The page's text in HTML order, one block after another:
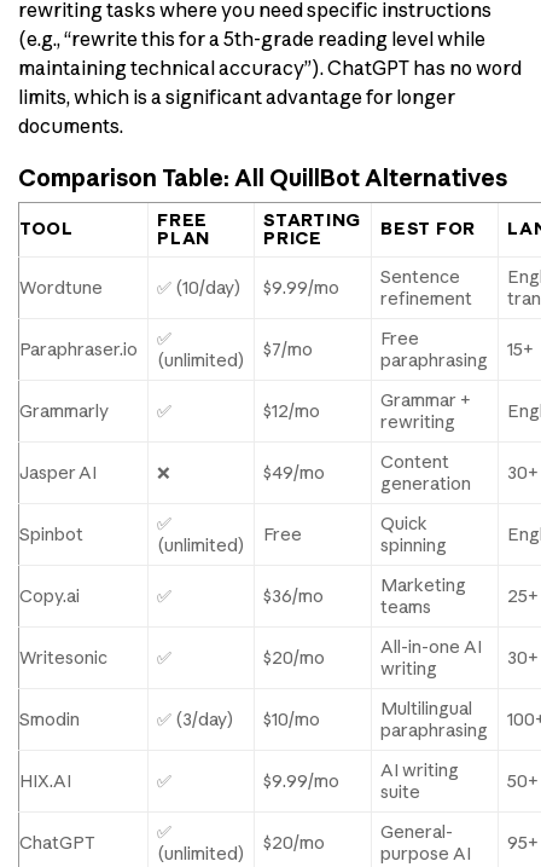
rewriting tasks where you need specific instructions
(e.g., “rewrite this for a 5th-grade reading level while
maintaining technical accuracy”). ChatGPT has no word
limits, which is a significant advantage for longer
documents.
Comparison Table: All QuillBot Alternatives
TOOL
FREE
PLAN
STARTING
PRICE
BEST FOR
Wordtune ✅ (10/day) $9.99/mo
Sentence
refinement
Paraphraser.io
✅
(unlimited)
$7/mo
Free
paraphrasing
15+
Grammarly ✅ $12/mo
Grammar +
rewriting
Jasper AI ❌ $49/mo
Content
generation
30+
Spinbot
✅
(unlimited)
Free
Quick
spinning
Copy.ai ✅ $36/mo
Marketing
teams
25+
Writesonic ✅ $20/mo
All-in-one AI
writing
30+
Smodin ✅ (3/day) $10/mo
Multilingual
paraphrasing
HIX.AI ✅ $9.99/mo
AI writing
suite
50+
ChatGPT
✅
(unlimited)
$20/mo
General-
purpose AI
95+